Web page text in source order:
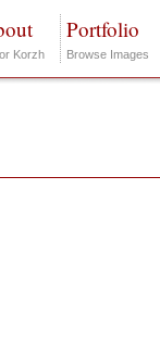
Korzh
Portfolio
Browse Images